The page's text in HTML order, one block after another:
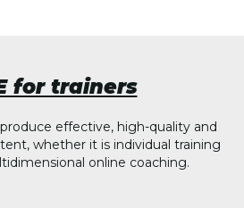
for trainers
effective, high-quality and
whether it is individual training
online coaching.